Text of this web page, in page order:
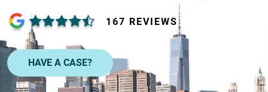
167 REVIEWS
HAVE A CASE?